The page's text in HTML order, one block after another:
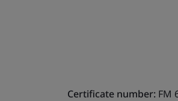
Certificate number: FM